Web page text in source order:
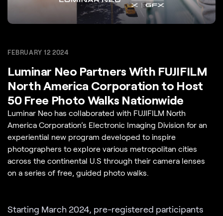
FEBRUARY 12 2024
Luminar Neo Partners With FUJIFILM
North America Corporation to Host
50 Free Photo Walks Nationwide
Luminar Neo has collaborated with FUJIFILM North
America Corporation’s Electronic Imaging Division for an
experiential new program developed to inspire
photographers to explore various metropolitan cities
across the continental U.S through their camera lenses
on a series of free, guided photo walks.
Starting March 2024, pre-registered participants